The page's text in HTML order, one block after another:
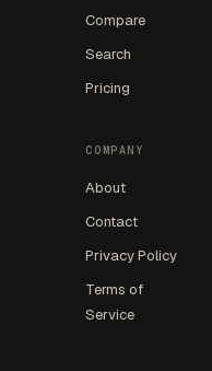
Compare
Search
Pricing
COMPANY
About
Contact
Privacy Policy
Terms of
Service